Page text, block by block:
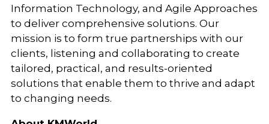
Information Technology, and Agile Approaches
to deliver comprehensive solutions. Our
mission is to form true partnerships with our
clients, listening and collaborating to create
tailored, practical, and results-oriented
solutions that enable them to thrive and adapt
to changing needs.